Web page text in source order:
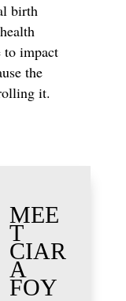
birth
to impact
the
it.
MEE
T
CIAR
A
FOY